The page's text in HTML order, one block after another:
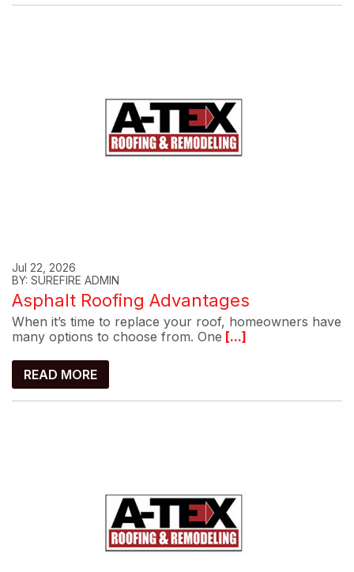
Jul 22, 2026
BY: SUREFIRE ADMIN
Asphalt Roofing Advantages
When it’s time to replace your roof, homeowners have
many options to choose from. One [...]
READ MORE